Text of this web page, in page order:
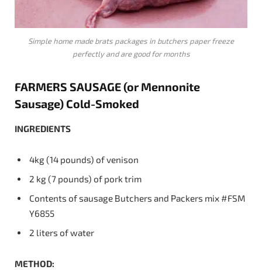
Simple home made brats packages in butchers paper freeze
perfectly and are good for months
FARMERS SAUSAGE(or Mennonite
Sausage) Cold-Smoked
INGREDIENTS
4kg (14 pounds) of venison
2 kg (7 pounds) of pork trim
Contents of sausage Butchers and Packers mix #FSM
Y6855
2 liters of water
METHOD: